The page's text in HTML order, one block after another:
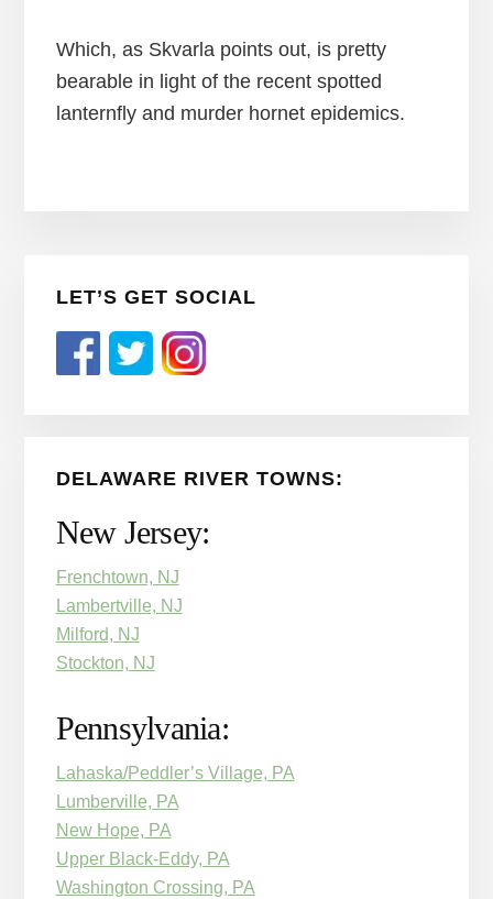
Which, as Skvarla points out, is pretty
bearable in light of the recent spotted
lanternfly and murder hornet epidemics.
Sidebar
LET’S GET SOCIAL
DELAWARE RIVER TOWNS:
New Jersey:
Frenchtown, NJ
Lambertville, NJ
Milford, NJ
Stockton, NJ
Pennsylvania:
Lahaska/Peddler’s Village, PA
Lumberville, PA
New Hope, PA
Upper Black-Eddy, PA
Washington Crossing, PA